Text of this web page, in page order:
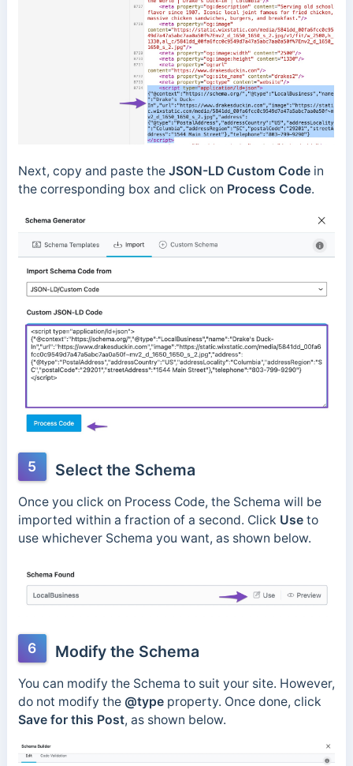
Next, copy and paste theJSON-LD Custom Codein
the corresponding box and click on Process Code.
5 Select the Schema
Once you click on Process Code, the Schema will be
imported within a fraction of a second. Click Use to
use whichever Schema you want, as shown below.
6 Modify the Schema
You can modify the Schema to suit your site. However,
do not modify the @typeproperty. Once done, click
Save for this Post, as shown below.